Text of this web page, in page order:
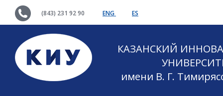
(843) 231 92 90 ENG ES
КАЗАНСКИЙ
имени В. Г.